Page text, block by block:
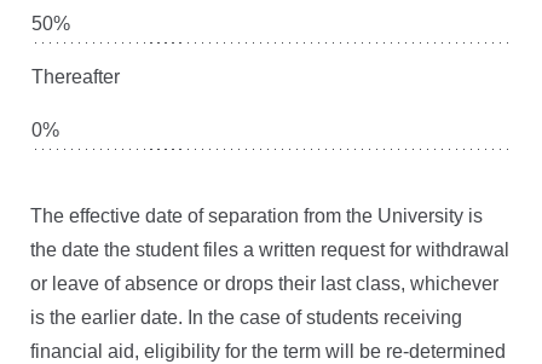
50%
Thereafter
0%
The effective date of separation from the University is
the date the student files a written request for withdrawal
or leave of absence or drops their last class, whichever
is the earlier date. In the case of students receiving
financial aid, eligibility for the term will be re-determined